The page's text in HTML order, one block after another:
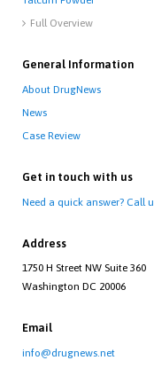
 Full Overview
General Information
About DrugNews
News
Case Review
Get in touch with us
Need a quick answer? Call
Address
1750 H Street NW Suite 360
Washington DC 20006
Email
info@drugnews.net